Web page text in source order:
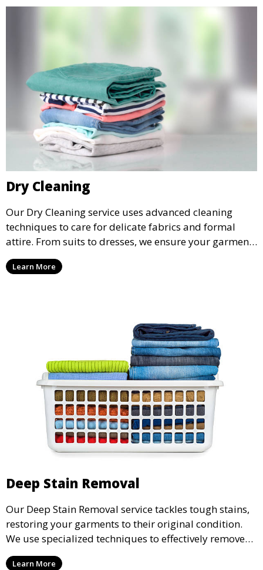
Dry Cleaning
Our Dry Cleaning service uses advanced cleaning
techniques to care for delicate fabrics and formal
attire. From suits to dresses, we ensure your garments
are professionally cleaned, pressed, and ready to
wear.
Learn More
Deep Stain Removal
Our Deep Stain Removal service tackles tough stains,
restoring your garments to their original condition.
We use specialized techniques to effectively remove
stains from all types of fabrics.
Learn More